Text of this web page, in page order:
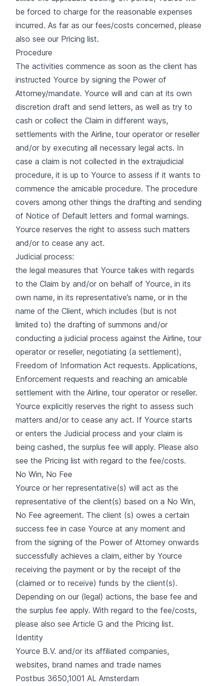
be forced to charge for the reasonable expenses
incurred. As far as our fees/costs concerned, please
also see our Pricing list.
Procedure
The activities commence as soon as the client has
instructed Yource by signing the Power of
Attorney/mandate. Yource will and can at its own
discretion draft and send letters, as well as try to
cash or collect the Claim in different ways,
settlements with the Airline, tour operator or reseller
and/or by executing all necessary legal acts. In
case a claim is not collected in the extrajudicial
procedure, it is up to Yource to assess if it wants to
commence the amicable procedure. The procedure
covers among other things the drafting and sending
of Notice of Default letters and formal warnings.
Yource reserves the right to assess such matters
and/or to cease any act.
Judicial process:
the legal measures that Yource takes with regards
to the Claim by and/or on behalf of Yource, in its
own name, in its representative’s name, or in the
name of the Client, which includes (but is not
limited to) the drafting of summons and/or
conducting a judicial process against the Airline, tour
operator or reseller, negotiating (a settlement),
Freedom of Information Act requests. Applications,
Enforcement requests and reaching an amicable
settlement with the Airline, tour operator or reseller.
Yource explicitly reserves the right to assess such
matters and/or to cease any act. If Yource starts
or enters the Judicial process and your claim is
being cashed, the surplus fee will apply. Please also
see the Pricing list with regard to the fee/costs.
No Win, No Fee
Yource or her representative(s) will act as the
representative of the client(s) based on a No Win,
No Fee agreement. The client (s) owes a certain
success fee in case Yource at any moment and
from the signing of the Power of Attorney onwards
successfully achieves a claim, either by Yource
receiving the payment or by the receipt of the
(claimed or to receive) funds by the client(s).
Depending on our (legal) actions, the base fee and
the surplus fee apply. With regard to the fee/costs,
please also see Article G and the Pricing list.
Identity
Yource B.V. and/or its affiliated companies,
websites, brand names and trade names
Postbus 3650,1001 AL Amsterdam